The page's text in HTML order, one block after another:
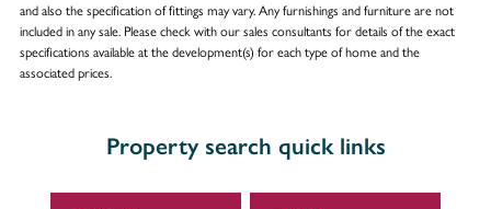
and also the specification of fittings may vary. Any furnishings and furniture are not
included in any sale. Please check with our sales consultants for details of the exact
specifications available at the development(s) for each type of home and the
associated prices.
Property search quick links